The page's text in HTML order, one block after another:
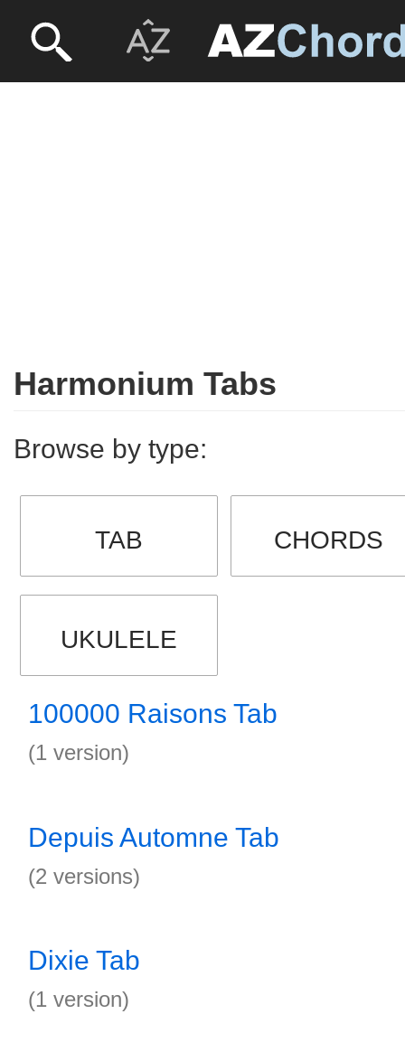
Harmonium Tabs
Browse by type:
TAB CHORDS
UKULELE
100000 Raisons Tab
(1 version)
Depuis Automne Tab
(2 versions)
Dixie Tab
(1 version)